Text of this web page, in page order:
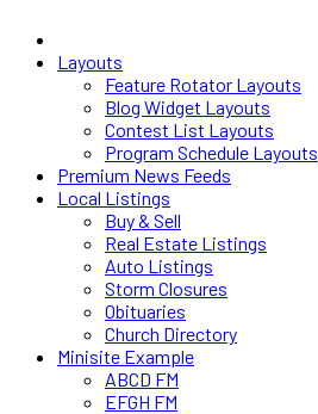
Layouts
Feature Rotator Layouts
Blog Widget Layouts
Contest List Layouts
Program Schedule Layouts
Premium News Feeds
Local Listings
Buy & Sell
Real Estate Listings
Auto Listings
Storm Closures
Obituaries
Church Directory
Minisite Example
ABCD FM
EFGH FM